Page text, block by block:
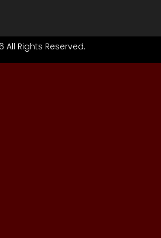
All Rights Reserved.